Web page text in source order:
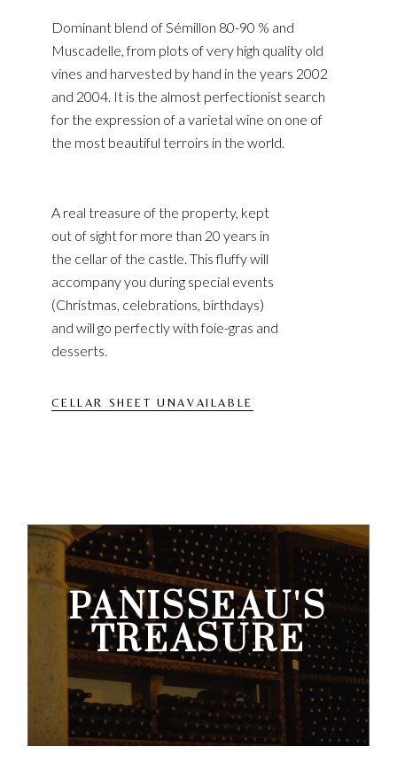
Dominant blend of Sémillon 80-90 % and
Muscadelle, from plots of very high quality old
vines and harvested by hand in the years 2002
and 2004. It is the almost perfectionist search
for the expression of a varietal wine on one of
the most beautiful terroirs in the world.
A real treasure of the property, kept
out of sight for more than 20 years in
the cellar of the castle. This fluffy will
accompany you during special events
(Christmas, celebrations, birthdays)
and will go perfectly with foie-gras and
desserts.
CELLAR SHEET UNAVAILABLE
PANISSEAU'S
TREASURE